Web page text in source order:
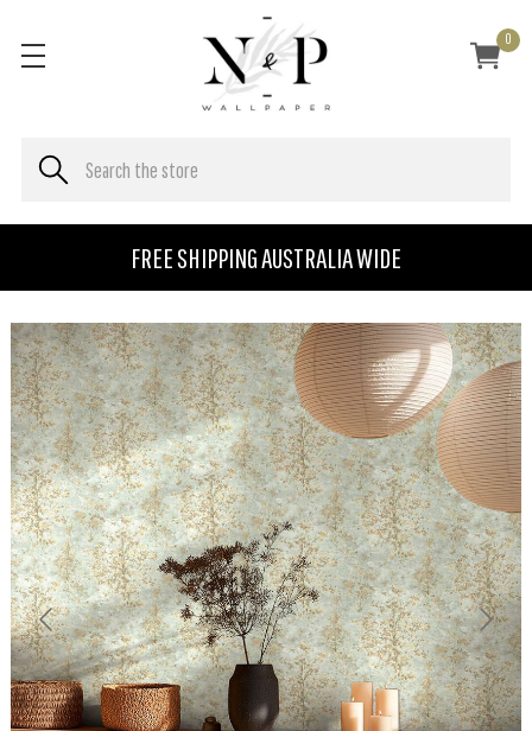
FREE SHIPPING AUSTRALIA WIDE
0